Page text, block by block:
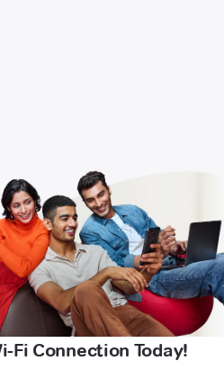
Fi Connection Today!